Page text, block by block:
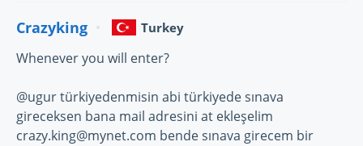
Crazyking Turkey
Whenever you will enter?
@ugur türkiyedenmisin abi türkiyede sınava
gireceksen bana mail adresini at ekleşelim
crazy.king@mynet.com bende sınava girecem bir